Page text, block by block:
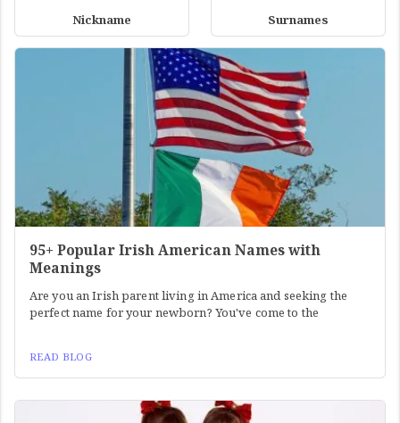
Nickname Surnames
95+ Popular Irish American Names with
Meanings
Are you an Irish parent living in America and seeking the
perfect name for your newborn? You've come to the
READ BLOG